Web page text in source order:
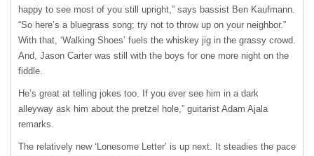
happy to see most of you still upright,” says bassist Ben Kaufmann.
“So hereʼs a bluegrass song; try not to throw up on your neighbor.”
With that, ʻWalking Shoesʼ fuels the whiskey jig in the grassy crowd.
And, Jason Carter was still with the boys for one more night on the
fiddle.
Heʼs great at telling jokes too. If you ever see him in a dark
alleyway ask him about the pretzel hole,” guitarist Adam Ajala
remarks.
The relatively new ʻLonesome Letterʼ is up next. It steadies the pace